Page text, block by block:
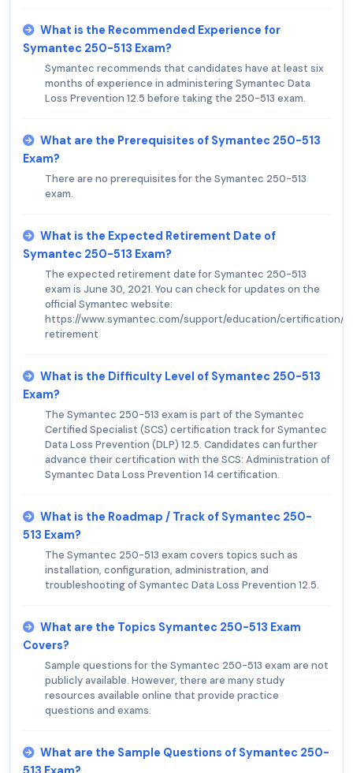
What is the Recommended Experience for
Symantec 250-513 Exam?
Symantec recommends that candidates have at least six
months of experience in administering Symantec Data
Loss Prevention 12.5 before taking the 250-513 exam.
What are the Prerequisites of Symantec 250-513
Exam?
There are no prerequisites for the Symantec 250-513
exam.
What is the Expected Retirement Date of
Symantec 250-513 Exam?
The expected retirement date for Symantec 250-513
exam is June 30, 2021. You can check for updates on the
official Symantec website:
https://www.symantec.com/support/education/certification/
retirement
What is the Difficulty Level of Symantec 250-513
Exam?
The Symantec 250-513 exam is part of the Symantec
Certified Specialist (SCS) certification track for Symantec
Data Loss Prevention (DLP) 12.5. Candidates can further
advance their certification with the SCS: Administration of
Symantec Data Loss Prevention 14 certification.
What is the Roadmap / Track of Symantec 250-
513 Exam?
The Symantec 250-513 exam covers topics such as
installation, configuration, administration, and
troubleshooting of Symantec Data Loss Prevention 12.5.
What are the Topics Symantec 250-513 Exam
Covers?
Sample questions for the Symantec 250-513 exam are not
publicly available. However, there are many study
resources available online that provide practice
questions and exams.
What are the Sample Questions of Symantec 250-